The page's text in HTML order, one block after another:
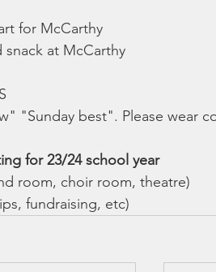
for McCarthy
at McCarthy
"Sunday best". Please wear
for 23/24 school year
room, choir room, theatre)
fundraising, etc)